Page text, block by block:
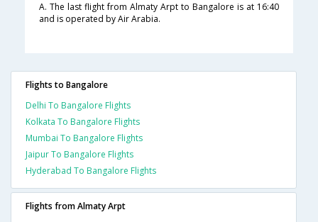
A. The last flight from Almaty Arpt to Bangalore is at 16:40
and is operated by Air Arabia.
Flights to Bangalore
Delhi To Bangalore Flights
Kolkata To Bangalore Flights
Mumbai To Bangalore Flights
Jaipur To Bangalore Flights
Hyderabad To Bangalore Flights
Flights from Almaty Arpt